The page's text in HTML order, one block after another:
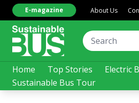
Home Top Stories Electric
Sustainable Bus Tour
E-magazine About Us